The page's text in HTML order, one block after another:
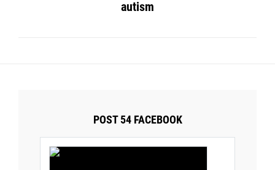
autism
POST 54 FACEBOOK